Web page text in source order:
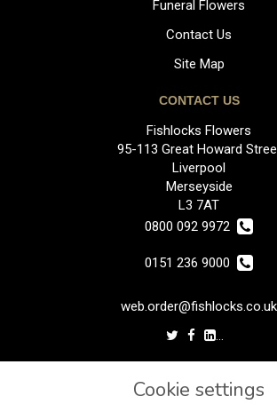
Funeral Flowers
Contact Us
Site Map
CONTACT US
Fishlocks Flowers
95-113 Great Howard
Liverpool
Merseyside
L3 7AT
0800 092 9972
0151 236 9000
web.order@fishlocks.co.uk
Terms and Conditions
Cookie settings